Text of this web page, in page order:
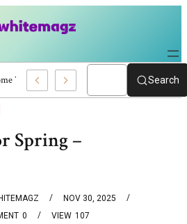
Home Workouts Personal Development –Search
Spring –
NOV 30, 2025
0 107
VIEW